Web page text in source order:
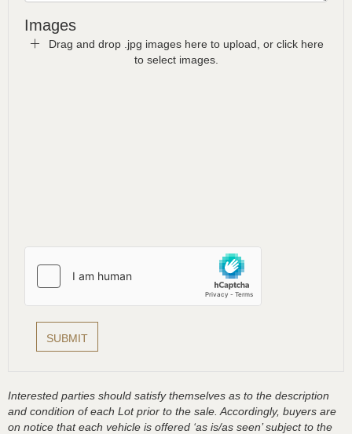
Images
Drag and drop .jpg images here to upload, or click here
to select images.
Interested parties should satisfy themselves as to the description
and condition of each Lot prior to the sale. Accordingly, buyers are
on notice that each vehicle is offered ‘as is/as seen’ subject to the